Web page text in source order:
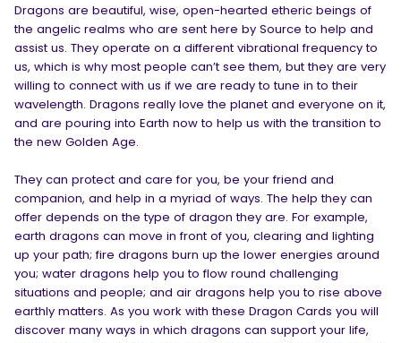
Dragons are beautiful, wise, open-hearted etheric beings of
the angelic realms who are sent here by Source to help and
assist us. They operate on a different vibrational frequency to
us, which is why most people can’t see them, but they are very
willing to connect with us if we are ready to tune in to their
wavelength. Dragons really love the planet and everyone on it,
and are pouring into Earth now to help us with the transition to
the new Golden Age.
They can protect and care for you, be your friend and
companion, and help in a myriad of ways. The help they can
offer depends on the type of dragon they are. For example,
earth dragons can move in front of you, clearing and lighting
up your path; fire dragons burn up the lower energies around
you; water dragons help you to flow round challenging
situations and people; and air dragons help you to rise above
earthly matters. As you work with these Dragon Cards you will
discover many ways in which dragons can support your life,